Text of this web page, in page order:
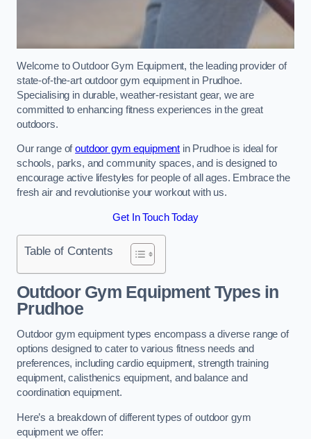
Welcome to Outdoor Gym Equipment, the leading provider of
state-of-the-art outdoor gym equipment in Prudhoe.
Specialising in durable, weather-resistant gear, we are
committed to enhancing fitness experiences in the great
outdoors.
Our range ofoutdoor gym equipment in Prudhoe is ideal for
schools, parks, and community spaces, and is designed to
encourage active lifestyles for people of all ages. Embrace the
fresh air and revolutionise your workout with us.
Get In Touch Today
Table of Contents
Outdoor Gym Equipment Types in
Prudhoe
Outdoor gym equipment types encompass a diverse range of
options designed to cater to various fitness needs and
preferences, including cardio equipment, strength training
equipment, calisthenics equipment, and balance and
coordination equipment.
Here’s a breakdown of different types of outdoor gym
equipment we offer: